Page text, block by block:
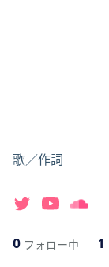
歌／作詞
0 フォロー中 1